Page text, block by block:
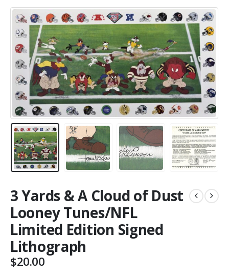
3 Yards & A Cloud of Dust
Looney Tunes/NFL
Limited Edition Signed
Lithograph
$20.00